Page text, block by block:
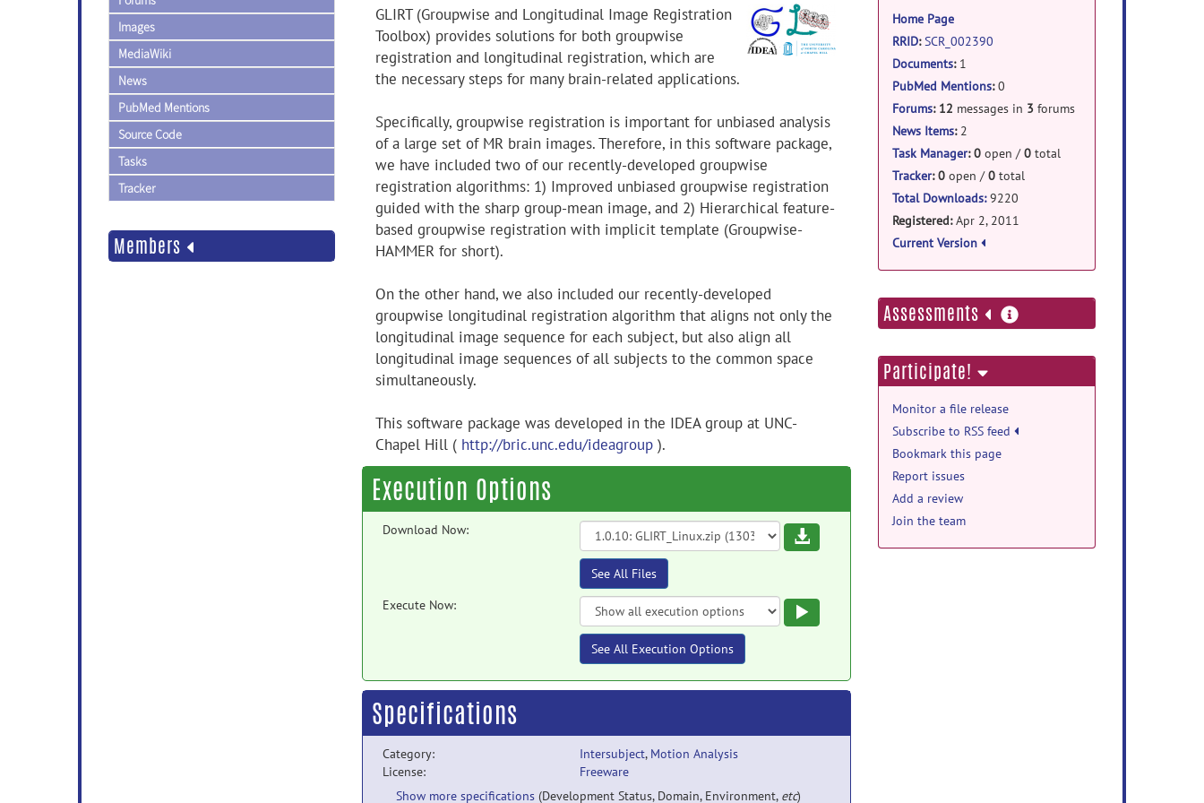
Images
MediaWiki
News
PubMed Mentions
Source Code
Tasks
Tracker
Members
GLIRT (Groupwise and Longitudinal Image Registration
Toolbox) provides solutions for both groupwise
registration and longitudinal registration, which are
the necessary steps for many brain-related applications.
Specifically, groupwise registration is important for unbiased analysis
of a large set of MR brain images. Therefore, in this software package,
we have included two of our recently-developed groupwise
registration algorithms: 1) Improved unbiased groupwise registration
guided with the sharp group-mean image, and 2) Hierarchical feature-
based groupwise registration with implicit template (Groupwise-
HAMMER for short).
On the other hand, we also included our recently-developed
groupwise longitudinal registration algorithm that aligns not only the
longitudinal image sequence for each subject, but also align all
longitudinal image sequences of all subjects to the common space
simultaneously.
This software package was developed in the IDEA group at UNC-
Chapel Hill ( http://bric.unc.edu/ideagroup ).
Execution Options
Download Now: Download
See All Files
Execute Now:
See All Execution Options
Specifications
Category: Intersubject, Motion Analysis
License:
Freeware
Show more specifications (Development Status, Domain, Environment, etc)
Home Page
RRID: SCR_002390
Documents:1
PubMed Mentions:0
Forums: 12 messages in 3forums
News Items:2
Task Manager: 0open /0total
Tracker: 0open /0total
Total Downloads:9220
Registered:Apr 2, 2011
Current Version
Assessments more
information
Participate!
Monitor a file release
Subscribe to RSS feed
Bookmark this page
Report issues
Add a review
Join the team